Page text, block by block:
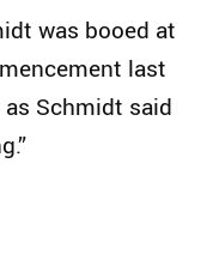
was booed at
last
Schmidt said